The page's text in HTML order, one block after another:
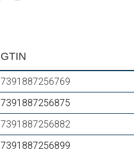
GTIN
7391887256769
7391887256875
7391887256882
7391887256899